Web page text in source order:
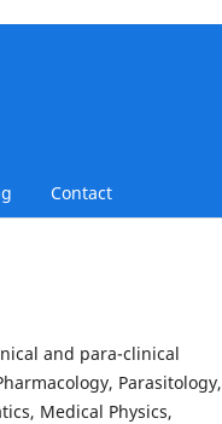
Contact
and para-clinical
Parasitology,
Medical Physics,